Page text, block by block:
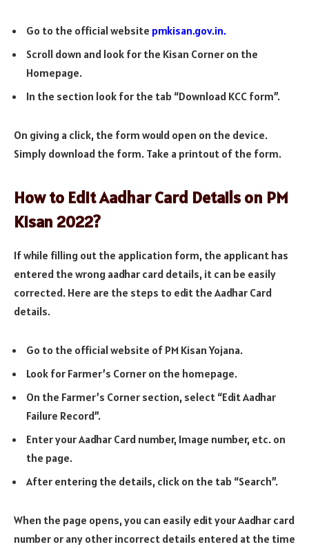
Go to the official website pmkisan.gov.in.
Scroll down and look for the Kisan Corner on the
Homepage.
In the section look for the tab “Download KCC form”.
On giving a click, the form would open on the device.
Simply download the form. Take a printout of the form.
How to Edit Aadhar Card Details on PM
Kisan 2022?
If while filling out the application form, the applicant has
entered the wrong aadhar card details, it can be easily
corrected. Here are the steps to edit the Aadhar Card
details.
Go to the official website of PM Kisan Yojana.
Look for Farmer’s Corner on the homepage.
On the Farmer’s Corner section, select “Edit Aadhar
Failure Record”.
Enter your Aadhar Card number, Image number, etc. on
the page.
After entering the details, click on the tab “Search”.
When the page opens, you can easily edit your Aadhar card
number or any other incorrect details entered at the time